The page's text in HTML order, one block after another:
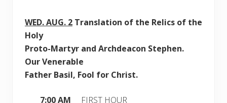
WED.AUG. 2 Translation of the Relics of the
Holy
Proto-Martyr and Archdeacon Stephen.
Our Venerable
Father Basil, Fool for Christ.
7:00 AM FIRST HOUR